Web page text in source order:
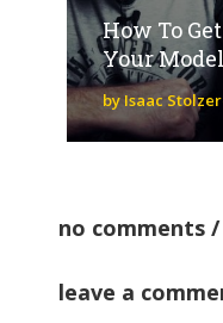
How To
Your
by Isaac
no comments
leave a